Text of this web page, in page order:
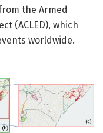
the Armed
(ACLED), which
worldwide.